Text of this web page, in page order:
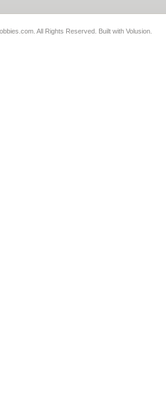
All Rights Reserved. Built with Volusion